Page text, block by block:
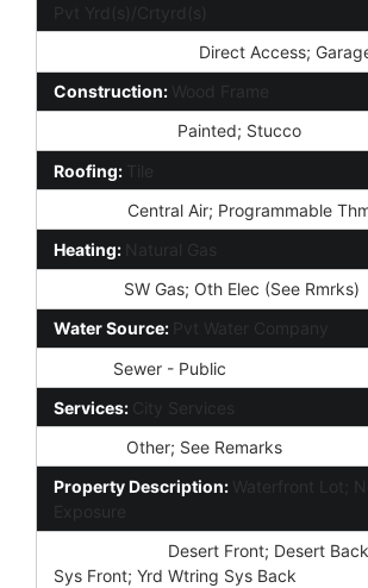
Pvt Yrd(s)/Crtyrd(s)
Direct Access;
Construction: Wood Frame
Painted; Stucco
Roofing: Tile
Central Air; Programmable
Heating: Natural Gas
SW Gas; Oth Elec (See Rmrks)
Water Source: Pvt Water Company
Sewer - Public
Services: City Services
Other; See Remarks
Property Description: Waterfront Lot;
Exposure
Desert Front; Desert
Sys Front; Yrd Wtring Sys Back